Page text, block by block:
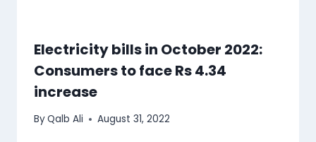
Electricity bills in October 2022:
Consumers to face Rs 4.34
increase
ByQalb Ali August 31, 2022